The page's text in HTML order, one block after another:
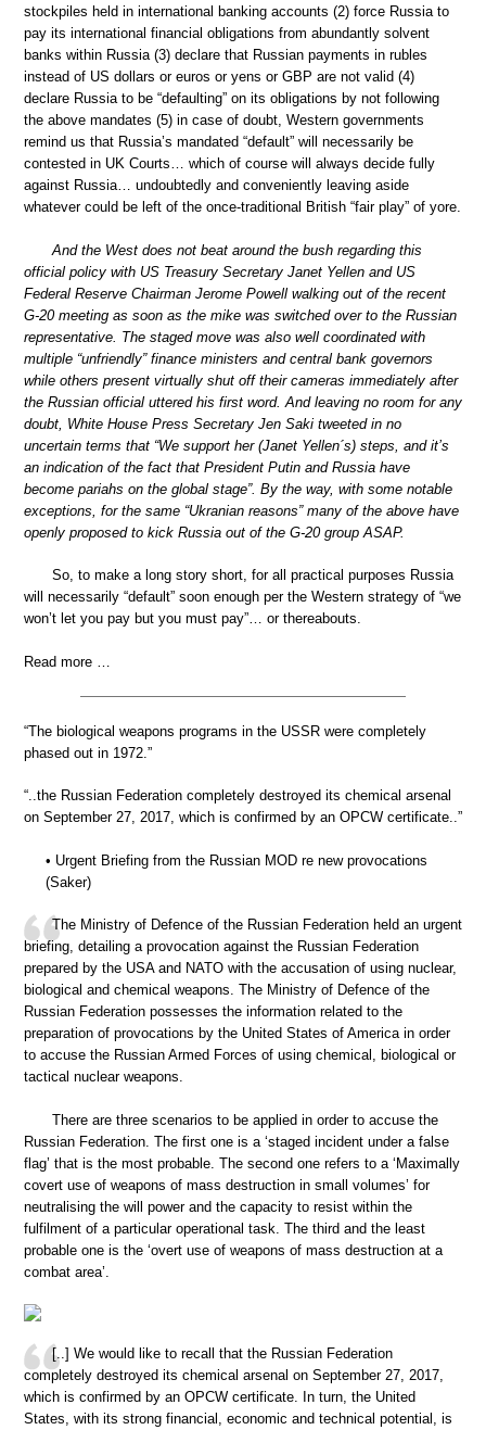
stockpiles held in international banking accounts (2) force Russia to
pay its international financial obligations from abundantly solvent
banks within Russia (3) declare that Russian payments in rubles
instead of US dollars or euros or yens or GBP are not valid (4)
declare Russia to be “defaulting” on its obligations by not following
the above mandates (5) in case of doubt, Western governments
remind us that Russia’s mandated “default” will necessarily be
contested in UK Courts… which of course will always decide fully
against Russia… undoubtedly and conveniently leaving aside
whatever could be left of the once-traditional British “fair play” of yore.
And the West does not beat around the bush regarding this
official policy with US Treasury Secretary Janet Yellen and US
Federal Reserve Chairman Jerome Powell walking out of the recent
G-20 meeting as soon as the mike was switched over to the Russian
representative. The staged move was also well coordinated with
multiple “unfriendly” finance ministers and central bank governors
while others present virtually shut off their cameras immediately after
the Russian official uttered his first word. And leaving no room for any
doubt, White House Press Secretary Jen Saki tweeted in no
uncertain terms that “We support her (Janet Yellen´s) steps, and it’s
an indication of the fact that President Putin and Russia have
become pariahs on the global stage”. By the way, with some notable
exceptions, for the same “Ukranian reasons” many of the above have
openly proposed to kick Russia out of the G-20 group ASAP.
So, to make a long story short, for all practical purposes Russia
will necessarily “default” soon enough per the Western strategy of “we
won’t let you pay but you must pay”… or thereabouts.
Read more …
“The biological weapons programs in the USSR were completely
phased out in 1972.”
“..the Russian Federation completely destroyed its chemical arsenal
on September 27, 2017, which is confirmed by an OPCW certificate..”
• Urgent Briefing from the Russian MOD re new provocations
(Saker)
The Ministry of Defence of the Russian Federation held an urgent
briefing, detailing a provocation against the Russian Federation
prepared by the USA and NATO with the accusation of using nuclear,
biological and chemical weapons. The Ministry of Defence of the
Russian Federation possesses the information related to the
preparation of provocations by the United States of America in order
to accuse the Russian Armed Forces of using chemical, biological or
tactical nuclear weapons.
There are three scenarios to be applied in order to accuse the
Russian Federation. The first one is a ‘staged incident under a false
flag’ that is the most probable. The second one refers to a ‘Maximally
covert use of weapons of mass destruction in small volumes’ for
neutralising the will power and the capacity to resist within the
fulfilment of a particular operational task. The third and the least
probable one is the ‘overt use of weapons of mass destruction at a
combat area’.
[..] We would like to recall that the Russian Federation
completely destroyed its chemical arsenal on September 27, 2017,
which is confirmed by an OPCW certificate. In turn, the United
States, with its strong financial, economic and technical potential, is